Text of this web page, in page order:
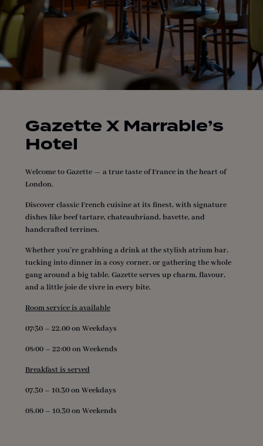
Gazette X Marrable’s
Hotel
Welcome to Gazette — a true taste of France in the heart of
London.
Discover classic French cuisine at its finest, with signature
dishes like beef tartare, chateaubriand, bavette, and
handcrafted terrines.
Whether you’re grabbing a drink at the stylish atrium bar,
tucking into dinner in a cosy corner, or gathering the whole
gang around a big table, Gazette serves up charm, flavour,
and a little joie de vivre in every bite.
Room service is available
07:30 – 22.00 on Weekdays
08:00 – 22:00 on Weekends
Breakfast is served
07.30 – 10.30 on Weekdays
08.00 – 10.30 on Weekends